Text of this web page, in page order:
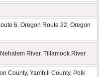
6, Oregon Route 22, Oregon
River, Tillamook River
County, Yamhill County, Polk